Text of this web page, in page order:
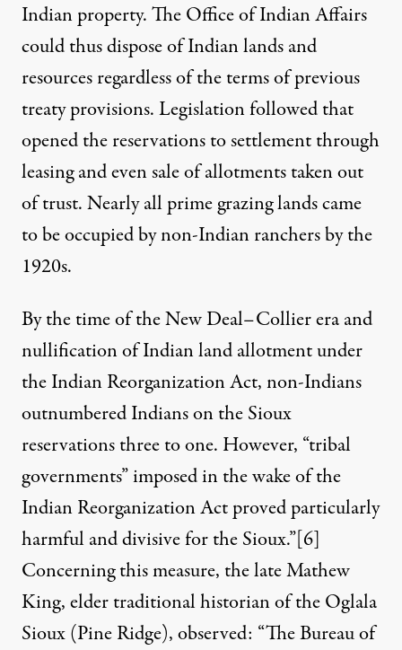
Indian property. The Office of Indian Affairs
could thus dispose of Indian lands and
resources regardless of the terms of previous
treaty provisions. Legislation followed that
opened the reservations to settlement through
leasing and even sale of allotments taken out
of trust. Nearly all prime grazing lands came
to be occupied by non-Indian ranchers by the
1920s.
By the time of the New Deal–Collier era and
nullification of Indian land allotment under
the Indian Reorganization Act, non-Indians
outnumbered Indians on the Sioux
reservations three to one. However, “tribal
governments” imposed in the wake of the
Indian Reorganization Act proved particularly
harmful and divisive for the Sioux.”[6]
Concerning this measure, the late Mathew
King, elder traditional historian of the Oglala
Sioux (Pine Ridge), observed: “The Bureau of